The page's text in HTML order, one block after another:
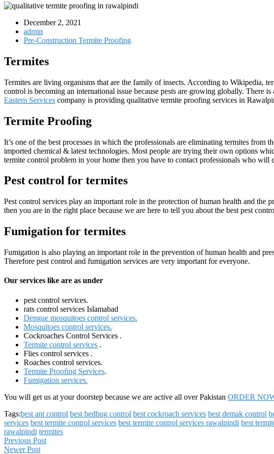
December 2, 2021
admin
Pre-Construction Termite Proofing
Termites
Termites are living organisms that are the family of insects. According to Wikipedia,
control is becoming an international issue because pests are growing globally. There
Eastern Services company is providing qualitative termite proofing services in
Termite Proofing
It’s one of the best processes in which the professionals are eliminating termites from
imported chemical & latest technologies. Most people are trying their own options
termite control problem in your home then you have to contact professionals who will
Pest control for termites
Pest control services play an important role in the protection of human health and the
then you are in the right place because we are here to tell you about the best pest
Fumigation for termites
Fumigation is also playing an important role in the prevention of human health and
Therefore pest control and fumigation services are very important for everyone.
Our services like are as under
pest control services.
rats control services Islamabad
Dengue mosquitoes control services.
Mosquitoes control services.
Cockroaches Control Services .
Termite control services .
Flies control services .
Roaches control services.
Termite Proofing Services.
Fumigation services.
You will get us at your doorstep because we are active all over Pakistan ORDER
Tags:best ant control best bedbug control best cockroach services best demak control
services best termite control services best termite control services rawalpindi best
rawalpindi termites
Previous Post
Newer Post